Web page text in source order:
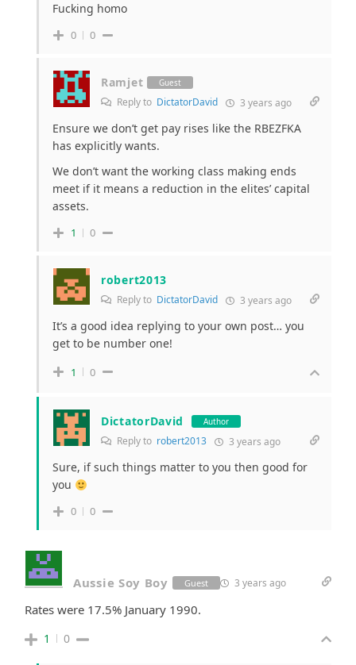
Fucking homo
0 0
Ramjet Guest
Reply to DictatorDavid 3 years ago
Ensure we don’t get pay rises like the RBEZFKA
has explicitly wants.
We don’t want the working class making ends
meet if it means a reduction in the elites’ capital
assets.
1 0
robert2013
Reply to DictatorDavid 3 years ago
It’s a good idea replying to your own post… you
get to be number one!
1 0
DictatorDavid Author
Reply to robert2013 3 years ago
Sure, if such things matter to you then good for
you
0 0
Aussie Soy Boy Guest 3 years ago
Rates were 17.5% January 1990.
1 0